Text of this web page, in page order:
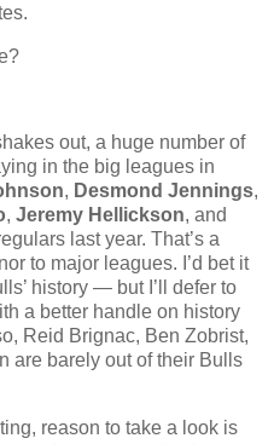
out, a huge number of
in the big leagues in
, Desmond Jennings,
, Jeremy Hellickson, and
last year. That’s a
to major leagues. I’d bet it
history — but I’ll defer to
a better handle on history
Reid Brignac, Ben Zobrist,
are barely out of their Bulls
reason to take a look is